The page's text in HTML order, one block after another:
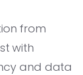
from
with
and data